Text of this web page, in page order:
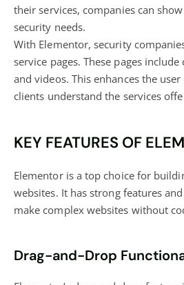
their services, companies can
security needs.
With Elementor, security
service pages. These pages
and videos. This enhances the
clients understand the services
KEY FEATURES OF
Elementor is a top choice for
websites. It has strong features
make complex websites without
Drag-and-Drop